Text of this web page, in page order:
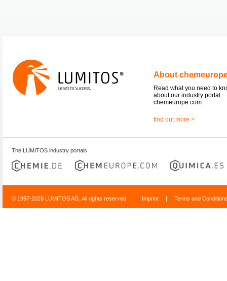
About
Read what you need to
about our industry portal
chemeurope.com.
find out more >
The LUMITOS industry portals
© 1997-2026 LUMITOS AG, All rights reserved Imprint | Terms and